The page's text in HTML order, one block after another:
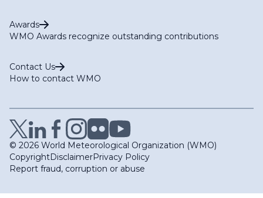
Awards
WMO Awards recognize outstanding contributions
Contact Us
How to contact WMO
© 2026 World Meteorological Organization (WMO)
CopyrightDisclaimerPrivacy Policy
Report fraud, corruption or abuse